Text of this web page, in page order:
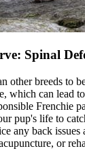
Spinal
other breeds to
which can lead
Frenchie
pup's life to
any back issues
, or